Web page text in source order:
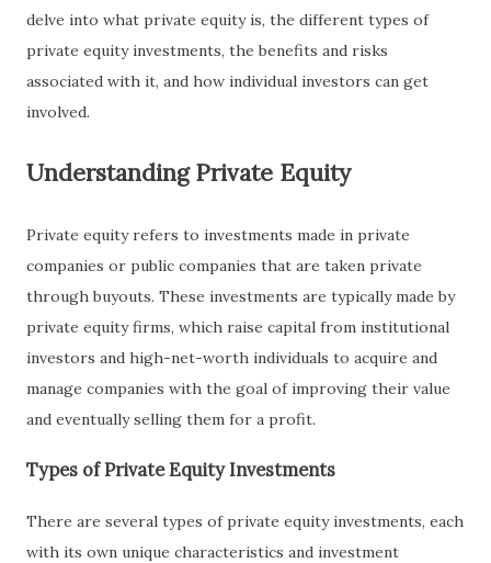
delve into what private equity is, the different types of
private equity investments, the benefits and risks
associated with it, and how individual investors can get
involved.
Understanding Private Equity
Private equity refers to investments made in private
companies or public companies that are taken private
through buyouts. These investments are typically made by
private equity firms, which raise capital from institutional
investors and high-net-worth individuals to acquire and
manage companies with the goal of improving their value
and eventually selling them for a profit.
Types of Private Equity Investments
There are several types of private equity investments, each
with its own unique characteristics and investment